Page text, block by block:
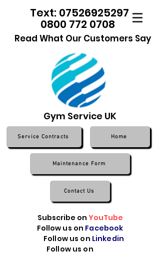
0800 772 0708
Text: 07526925297
Read What Our Customers Say
Gym Service UK
Service Contracts Home
Maintenance Form
Contact Us
Subscribe on YouTube
Follow us on Facebook
Follow us on Linkedin
Follow us on